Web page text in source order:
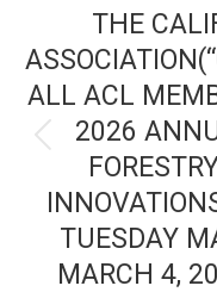
THE
ALL ACL
2026
TUESDAY
MARCH 4,